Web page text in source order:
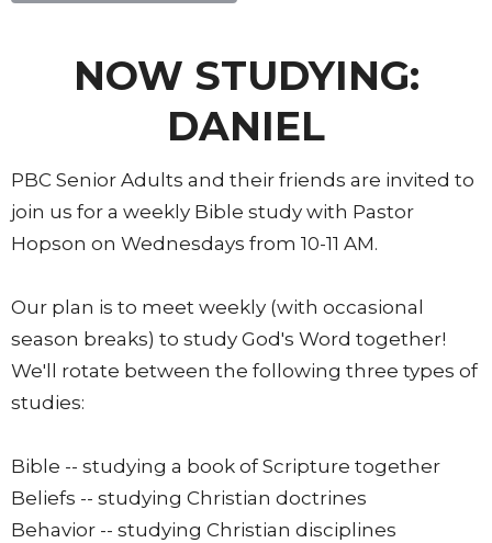
NOW STUDYING:
DANIEL
PBC Senior Adults and their friends are invited to
join us for a weekly Bible study with Pastor
Hopson on Wednesdays from 10-11 AM.
Our plan is to meet weekly (with occasional
season breaks) to study God's Word together!
We'll rotate between the following three types of
studies:
Bible -- studying a book of Scripture together
Beliefs -- studying Christian doctrines
Behavior -- studying Christian disciplines